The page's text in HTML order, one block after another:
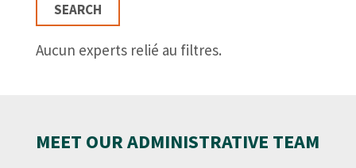
SEARCH
Aucun experts relié au filtres.
MEET OUR ADMINISTRATIVE TEAM